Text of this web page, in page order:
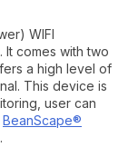
WIFI
It comes with two
a high level of
This device is
user can
BeanScape®